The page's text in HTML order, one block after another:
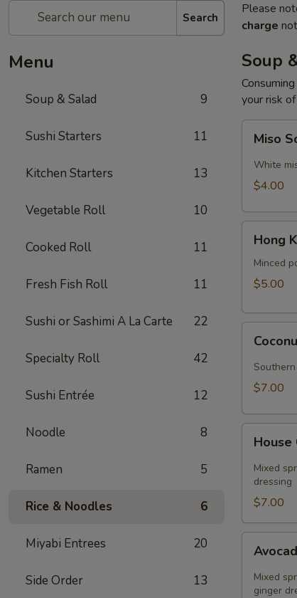
Search
Menu
Soup & Salad 9
Sushi Starters 11
Kitchen Starters 13
Vegetable Roll 10
Cooked Roll 11
Fresh Fish Roll 11
Sushi or Sashimi A La Carte 22
Specialty Roll 42
Sushi Entrée 12
Noodle 8
Ramen 5
Rice & Noodles 6
Miyabi Entrees 20
Side Order 13
Please
charge
Soup
your risk
Soup
Miso
White
$4.00
Kong
Style
Wonton
Hong
Minced
$5.00
Infused
Curry
Soup
$7.00
Green
Salad
House
Mixed
dressing
$7.00
Salad
Mixed
ginger